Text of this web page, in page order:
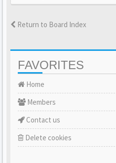
Return to Board Index
FAVORITES
Home
Members
Contact us
Delete cookies